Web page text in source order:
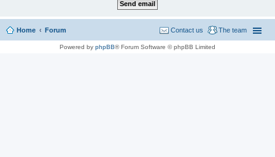
Home Forum The team
Contact us
Powered by phpBB® Forum Software © phpBB Limited